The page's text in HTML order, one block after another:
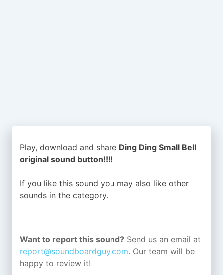
Play, download and share Ding Ding Small Bell
original sound button!!!!
If you like this sound you may also like other
sounds in the category.
Want to report this sound? Send us an email at
report@soundboardguy.com. Our team will be
happy to review it!